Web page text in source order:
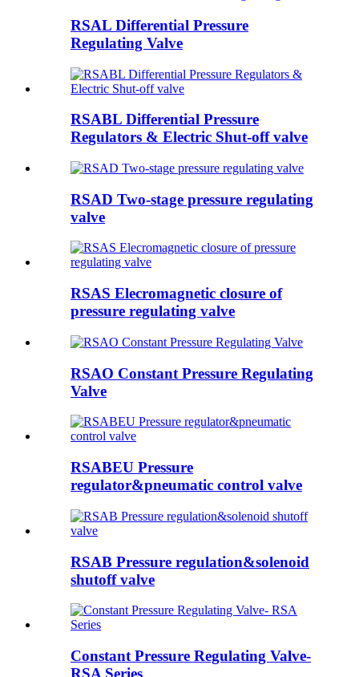
RSAL Differential Pressure
Regulating Valve
RSABL Differential Pressure
Regulators & Electric Shut-off valve
RSAD Two-stage pressure regulating
valve
RSAS Elecromagnetic closure of
pressure regulating valve
RSAO Constant Pressure Regulating
Valve
RSABEU Pressure
regulator&pneumatic control valve
RSAB Pressure regulation&solenoid
shutoff valve
Constant Pressure Regulating Valve-
RSA Series